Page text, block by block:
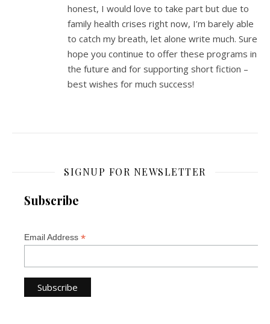
honest, I would love to take part but due to
family health crises right now, I’m barely able
to catch my breath, let alone write much. Sure
hope you continue to offer these programs in
the future and for supporting short fiction –
best wishes for much success!
SIGNUP FOR NEWSLETTER
Subscribe
Email Address *